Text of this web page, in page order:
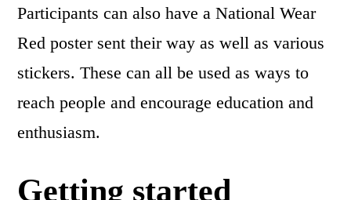
Participants can also have a National Wear
Red poster sent their way as well as various
stickers. These can all be used as ways to
reach people and encourage education and
enthusiasm.
Getting started